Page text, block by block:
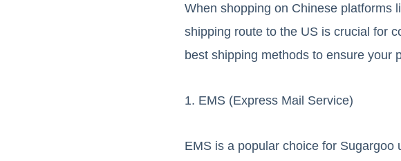
When shopping on Chinese platforms
shipping route to the US is crucial for
best shipping methods to ensure your
1. EMS (Express Mail Service)
EMS is a popular choice for